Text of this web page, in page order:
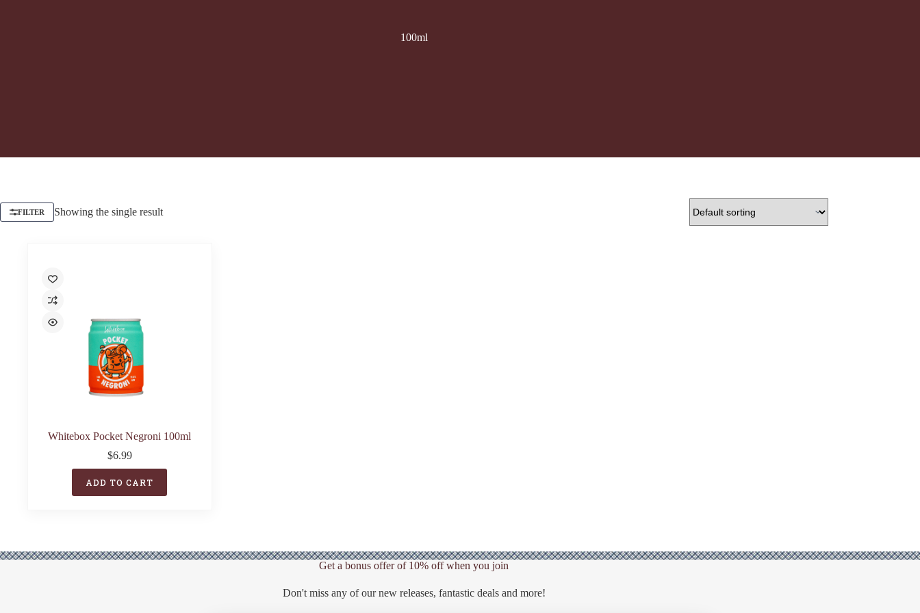
100ml
FILTER Showing the single result
Whitebox Pocket Negroni 100ml
$6.99
ADD TO CART
Get a bonus offer of 10% off when you join
Don't miss any of our new releases, fantastic deals and more!